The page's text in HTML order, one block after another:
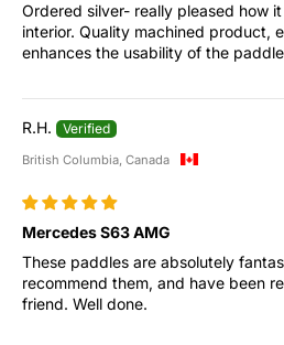
Ordered silver- really pleased how
interior. Quality machined product,
enhances the usability of the
R.H.
British Columbia, Canada
Mercedes S63 AMG
These paddles are absolutely
recommend them, and have been
friend. Well done.